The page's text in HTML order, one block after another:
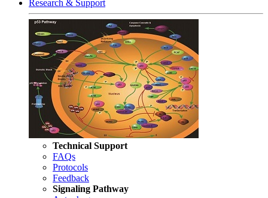
Research & Support
Technical Support
FAQs
Protocols
Feedback
Signaling Pathway